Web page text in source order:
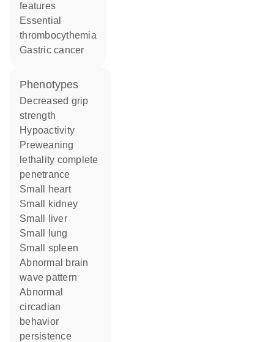
features
essential
thrombocythemia
gastric cancer
phenotypes
decreased grip
strength
hypoactivity
preweaning
lethality complete
penetrance
small heart
small kidney
small liver
small lung
small spleen
abnormal brain
wave pattern
abnormal
circadian
behavior
persistence